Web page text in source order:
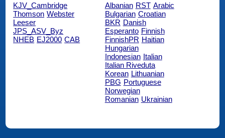
KJV_Cambridge
Thomson Webster
Leeser
JPS_ASV_Byz
NHEB EJ2000 CAB
Albanian RST Arabic
Bulgarian Croatian
BKR Danish
Esperanto Finnish
FinnishPR Haitian
Hungarian
Indonesian Italian
Italian Riveduta
Korean Lithuanian
PBG Portuguese
Norwegian
Romanian Ukrainian